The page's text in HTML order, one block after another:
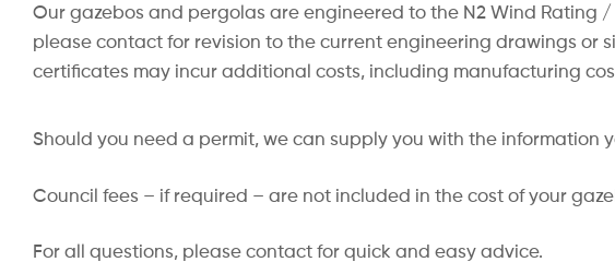
Our gazebos and pergolas are engineered to the N2 Wind Rating
please contact for revision to the current engineering drawings
certificates may incur additional costs, including manufacturing
Should you need a permit, we can supply you with the
Council fees – if required – are not included in the cost of your
For all questions, please contact for quick and easy advice.